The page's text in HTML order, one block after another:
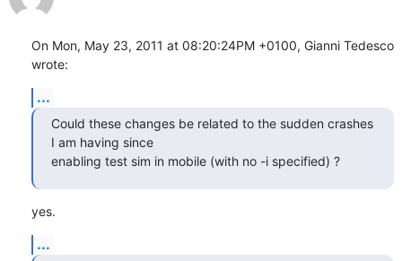
On Mon, May 23, 2011 at 08:20:24PM +0100, Gianni Tedesco
wrote:
...
Could these changes be related to the sudden crashes
I am having since
enabling test sim in mobile (with no -i specified) ?
yes.
...